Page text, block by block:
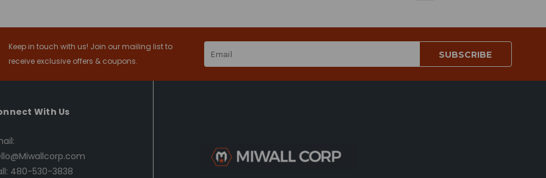
Keep in touch with us! Join our mailing list to
receive exclusive offers & coupons.
Address
With Us
480-530-3838